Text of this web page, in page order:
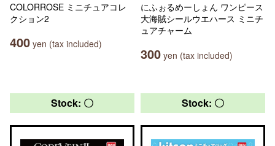
COLORROSE ミニチュアコレ
クション2
400 yen (tax included)
にふぉるめーしょん ワンピース
大海賊シールウエハース ミニチ
ュアチャーム
300 yen (tax included)
Stock: 〇 Stock: 〇